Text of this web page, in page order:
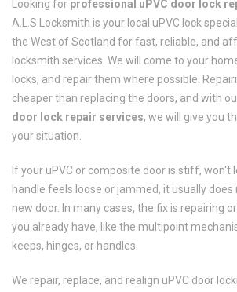
Looking for professional uPVC door lock
A.L.S Locksmith is your local uPVC lock
the West of Scotland for fast, reliable, and
locksmith services. We will come to your
locks, and repair them where possible.
cheaper than replacing the doors, and with
door lock repair services, we will give you
your situation.
If your uPVC or composite door is stiff, won't
handle feels loose or jammed, it usually
new door. In many cases, the fix is repairing
you already have, like the multipoint
keeps, hinges, or handles.
We repair, replace, and realign uPVC door